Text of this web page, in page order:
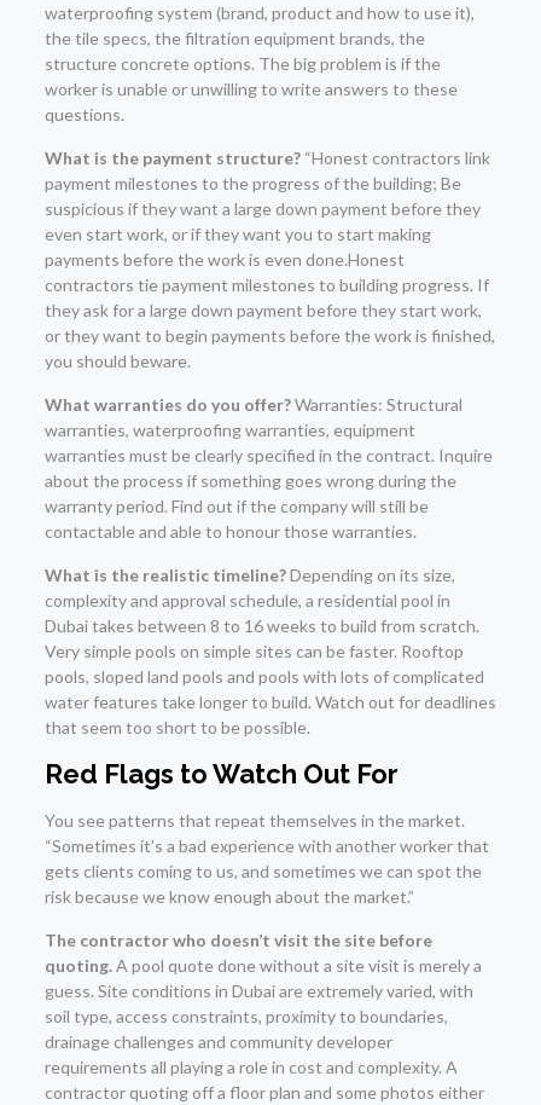
waterproofing system (brand, product and how to use it),
the tile specs, the filtration equipment brands, the
structure concrete options. The big problem is if the
worker is unable or unwilling to write answers to these
questions.
What is the payment structure?“Honest contractors link
payment milestones to the progress of the building; Be
suspicious if they want a large down payment before they
even start work, or if they want you to start making
payments before the work is even done.Honest
contractors tie payment milestones to building progress. If
they ask for a large down payment before they start work,
or they want to begin payments before the work is finished,
you should beware.
What warranties do you offer?Warranties: Structural
warranties, waterproofing warranties, equipment
warranties must be clearly specified in the contract. Inquire
about the process if something goes wrong during the
warranty period. Find out if the company will still be
contactable and able to honour those warranties.
What is the realistic timeline?Depending on its size,
complexity and approval schedule, a residential pool in
Dubai takes between 8 to 16 weeks to build from scratch.
Very simple pools on simple sites can be faster. Rooftop
pools, sloped land pools and pools with lots of complicated
water features take longer to build. Watch out for deadlines
that seem too short to be possible.
Red Flags to Watch Out For
You see patterns that repeat themselves in the market.
“Sometimes it’s a bad experience with another worker that
gets clients coming to us, and sometimes we can spot the
risk because we know enough about the market.”
The contractor who doesn’t visit the site before
quoting.A pool quote done without a site visit is merely a
guess. Site conditions in Dubai are extremely varied, with
soil type, access constraints, proximity to boundaries,
drainage challenges and community developer
requirements all playing a role in cost and complexity. A
contractor quoting off a floor plan and some photos either